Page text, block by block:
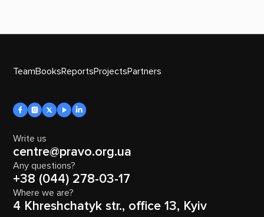
TeamBooksReportsProjectsPartners
Write us
centre@pravo.org.ua
Any questions?
+38 (044) 278-03-17
Where we are?
4 Khreshchatyk str., office 13, Kyiv